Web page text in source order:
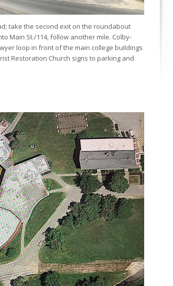
take the second exit on the roundabout
Main St./114, follow another mile. Colby-
loop in front of the main college buildings
Restoration Church signs to parking and